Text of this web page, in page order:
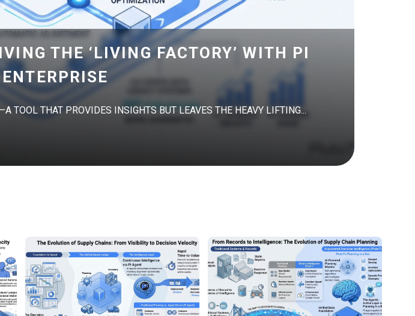
THE ‘LIVING FACTORY’ WITH PI
TOOL THAT PROVIDES INSIGHTS BUT LEAVES THE HEAVY LIFTING...